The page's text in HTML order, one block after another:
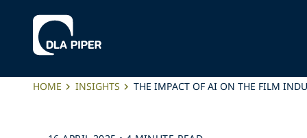
HOME INSIGHTS THE IMPACT OF AI ON THE FILM